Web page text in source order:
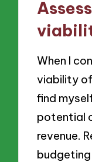
When I
viability
find
potential
revenue.